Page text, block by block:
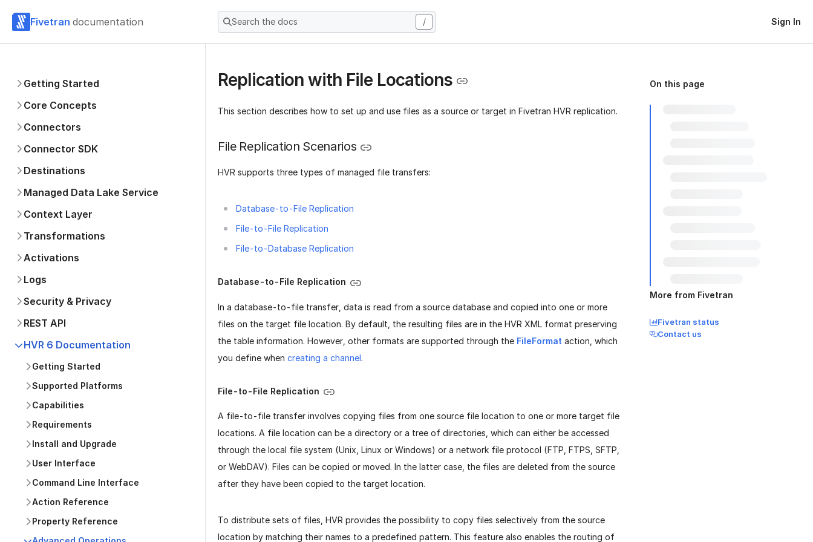
Fivetran documentation Search the docs / Sign In
Getting Started
Core Concepts
Connectors
Connector SDK
Destinations
Managed Data Lake Service
Context Layer
Transformations
Activations
Logs
Security & Privacy
REST API
HVR 6 Documentation
Getting Started
Supported Platforms
Capabilities
Requirements
Install and Upgrade
User Interface
Command Line Interface
Action Reference
Property Reference
Replication with File Locations
This section describes how to set up and use files as a source or target in Fivetran HVR replication.
File Replication Scenarios
HVR supports three types of managed file transfers:
Database-to-File Replication
File-to-File Replication
File-to-Database Replication
Database-to-File Replication
In a database-to-file transfer, data is read from a source database and copied into one or more
files on the target file location. By default, the resulting files are in the HVR XML format preserving
the table information. However, other formats are supported through the FileFormat action, which
you define when creating a channel.
File-to-File Replication
A file-to-file transfer involves copying files from one source file location to one or more target file
locations. A file location can be a directory or a tree of directories, which can either be accessed
through the local file system (Unix, Linux or Windows) or a network file protocol (FTP, FTPS, SFTP,
or WebDAV). Files can be copied or moved. In the latter case, the files are deleted from the source
after they have been copied to the target location.
To distribute sets of files, HVR provides the possibility to copy files selectively from the source
location by matching their names to a predefined pattern. This feature also enables the routing of
On this page
More from Fivetran
Fivetran status
Contact us